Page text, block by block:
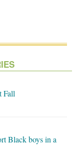
Fall
Black boys in a